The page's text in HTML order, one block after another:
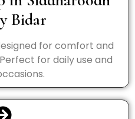
Bidar
for comfort and
for daily use and